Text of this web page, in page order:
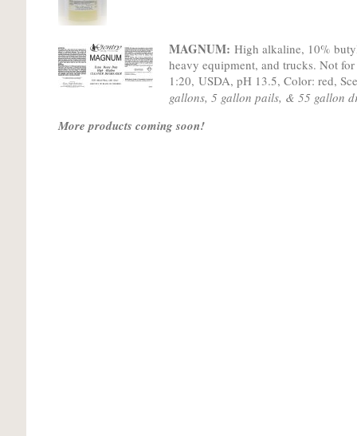
MAGNUM: High alkaline, 10%
heavy equipment, and trucks. Not
1:20, USDA, pH 13.5, Color: red,
gallons, 5 gallon pails, & 55 gallon
More products coming soon!